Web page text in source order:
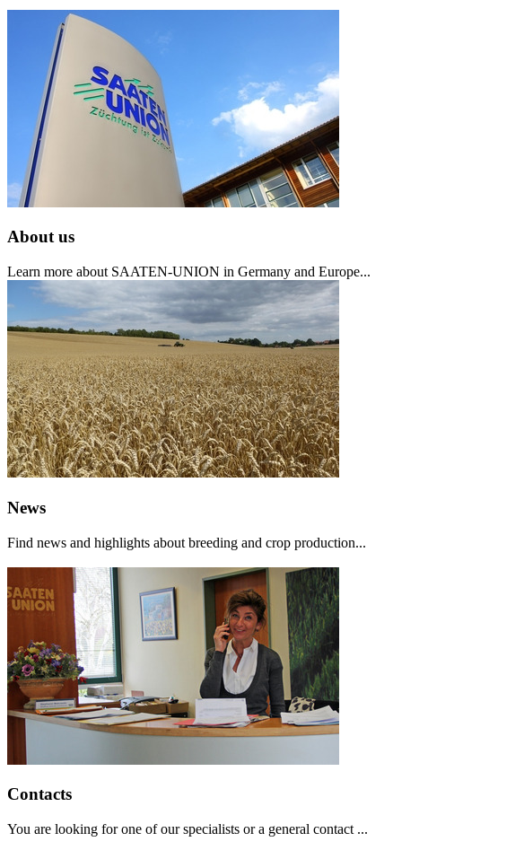
About us
Learn more about SAATEN-UNION in Germany and Europe...
News
Find news and highlights about breeding and crop production...
Contacts
You are looking for one of our specialists or a general contact ...